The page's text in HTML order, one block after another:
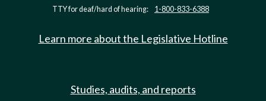
TTY for deaf/hard of hearing: 1-800-833-6388
Learn more about the Legislative Hotline
Studies, audits, and reports